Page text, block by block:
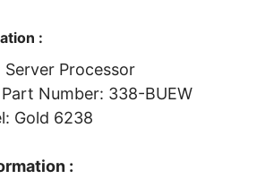
:
Processor
Number: 338-BUEW
Gold 6238
: